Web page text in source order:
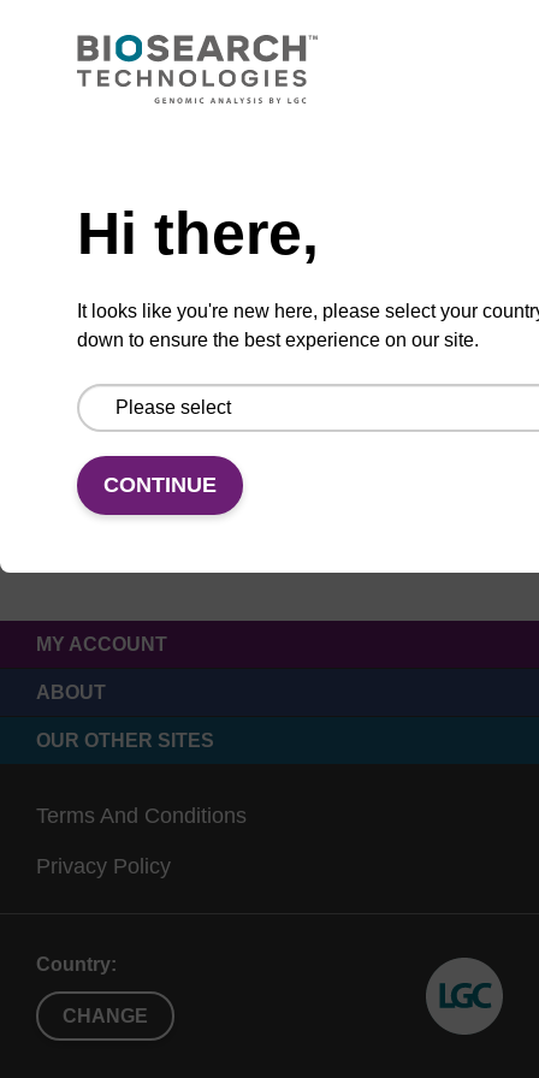
Hi there,
It looks like you're new here, please select your
down to ensure the best experience on our site.
CONTINUE
CONNECT WITH US
MY ACCOUNT
ABOUT
OUR OTHER SITES
Terms And Conditions
Privacy Policy
Country:
CHANGE